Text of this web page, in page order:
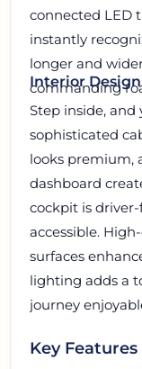
connected LED
instantly
longer and
commanding
Interior Design
Step inside,
sophisticated
looks premium,
dashboard
cockpit is
accessible.
surfaces
lighting adds a
journey
Key Features